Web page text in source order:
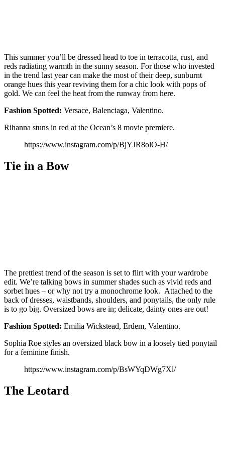
This summer you’ll be dressed head to toe in terracotta, rust, and
reds radiating warmth in the sunny season. For those who invested
in the trend last year can make the most of their deep, sunburnt
orange hues this year reviving them for a chic look with pops of
gold. We can feel the heat from the runway from here.
Fashion Spotted: Versace, Balenciaga, Valentino.
Rihanna stuns in red at the Ocean’s 8 movie premiere.
https://www.instagram.com/p/BjYJR8olO-H/
Tie in a Bow
The prettiest trend of the season is set to flirt with your wardrobe
edit. We’re talking bows in summer shades such as vivid reds and
sorbet hues – or why not try a monochrome look. Attached to the
back of dresses, waistbands, shoulders, and ponytails, the only rule
is to go big. Oversized bows are in; delicate, dainty ones are out!
Fashion Spotted: Emilia Wickstead, Erdem, Valentino.
Sophia Roe styles an oversized black bow in a loosely tied ponytail
for a feminine finish.
https://www.instagram.com/p/BsWYqDWg7Xl/
The Leotard